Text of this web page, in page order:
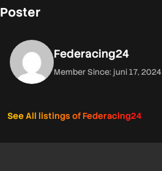
Poster
Federacing24
Member Since: juni 17, 2024
See All listings of Federacing24